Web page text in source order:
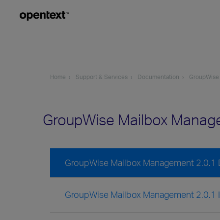
Home Support & Services Documentation GroupWise
GroupWise Mailbox
GroupWise Mailbox Management
GroupWise Mailbox Management